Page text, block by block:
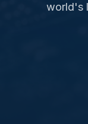
world's